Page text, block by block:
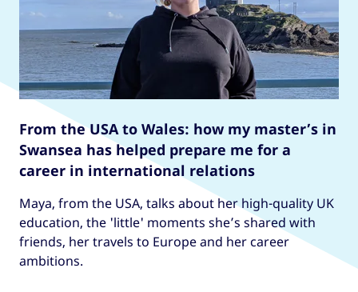
From the USA to Wales: how my master’s in
Swansea has helped prepare me for a
career in international relations
Maya, from the USA, talks about her high-quality UK
education, the 'little' moments she’s shared with
friends, her travels to Europe and her career
ambitions.